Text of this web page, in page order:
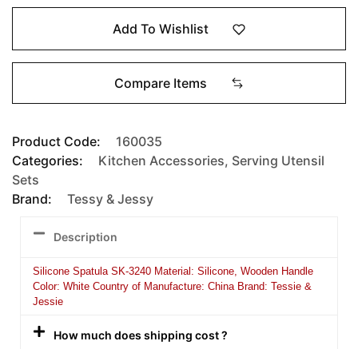
Add To Wishlist
Compare Items
Product Code:
160035
Categories:
Kitchen Accessories, Serving Utensil
Sets
Brand:
Tessy & Jessy
Description
Silicone Spatula SK-3240 Material: Silicone, Wooden Handle
Color: White Country of Manufacture: China Brand: Tessie &
Jessie
How much does shipping cost ?